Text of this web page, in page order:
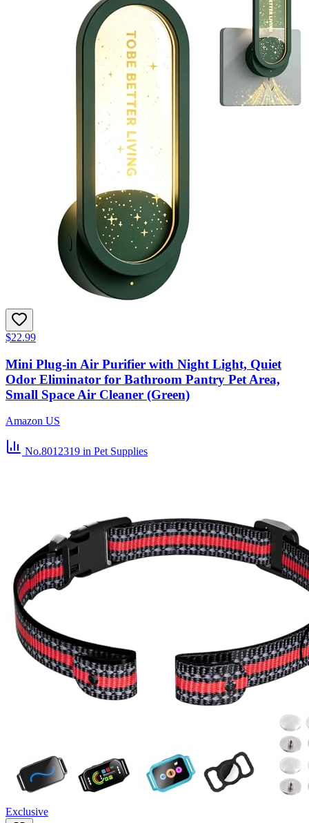
$22.99
Mini Plug-in Air Purifier with Night Light, Quiet
Odor Eliminator for Bathroom Pantry Pet Area,
Small Space Air Cleaner (Green)
Amazon US
No.8012319 in Pet Supplies
Exclusive